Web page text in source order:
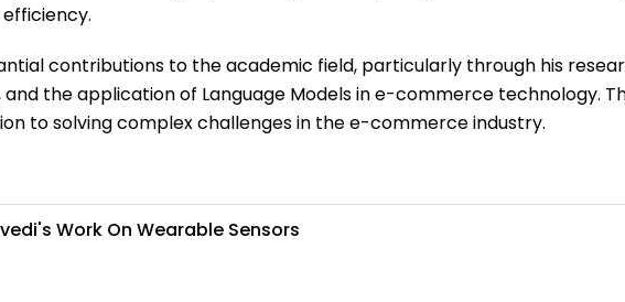
contributions to the academic field, particularly through his
the application of Language Models in e-commerce technology.
to solving complex challenges in the e-commerce industry.
Work On Wearable Sensors